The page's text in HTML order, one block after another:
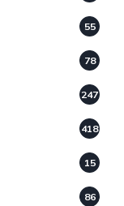
55
78
247
418
15
86